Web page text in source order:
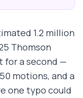
1.2 million
Thomson
for a second —
motions, and a
one typo could